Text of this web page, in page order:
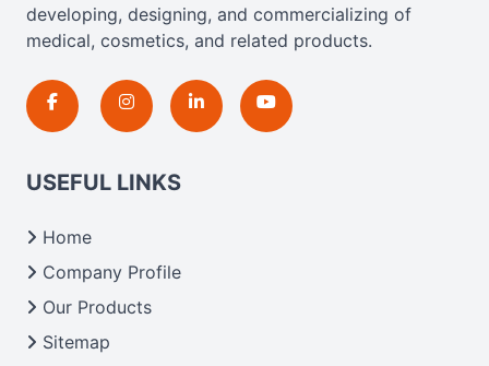
developing, designing, and commercializing of
medical, cosmetics, and related products.
USEFUL LINKS
Home
Company Profile
Our Products
Sitemap